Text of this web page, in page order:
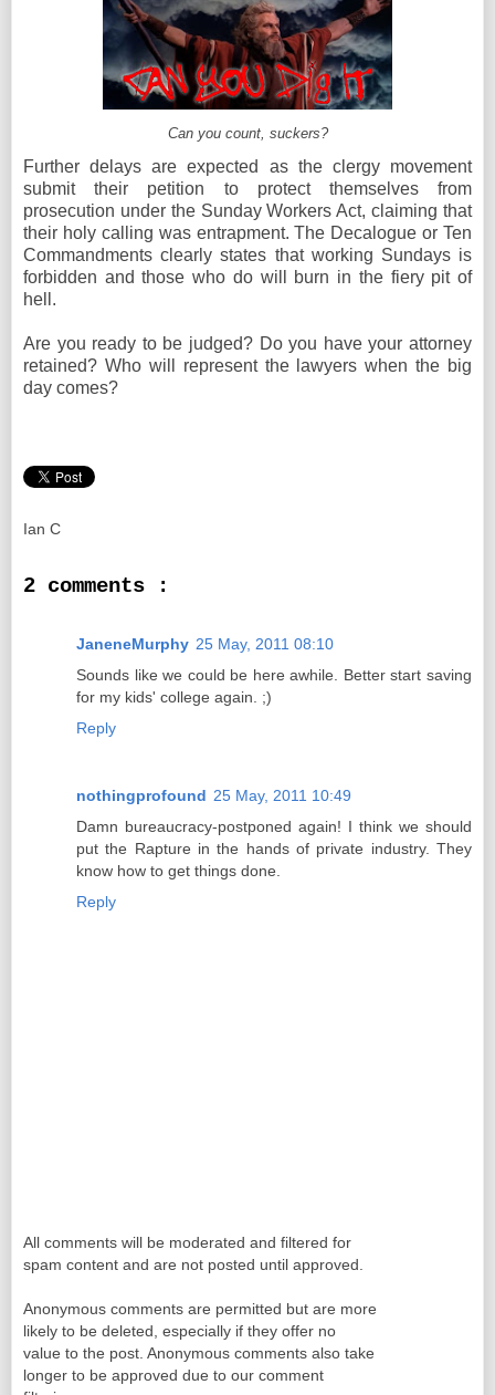
Can you count, suckers?
Further delays are expected as the clergy movement
submit their petition to protect themselves from
prosecution under the Sunday Workers Act, claiming that
their holy calling was entrapment. The Decalogue or Ten
Commandments clearly states that working Sundays is
forbidden and those who do will burn in the fiery pit of
hell.
Are you ready to be judged? Do you have your attorney
retained? Who will represent the lawyers when the big
day comes?
Ian C
2 comments :
JaneneMurphy 25 May, 2011 08:10
Sounds like we could be here awhile. Better start saving
for my kids' college again. ;)
Reply
nothingprofound 25 May, 2011 10:49
Damn bureaucracy-postponed again! I think we should
put the Rapture in the hands of private industry. They
know how to get things done.
Reply
All comments will be moderated and filtered for
spam content and are not posted until approved.
Anonymous comments are permitted but are more
likely to be deleted, especially if they offer no
value to the post. Anonymous comments also take
longer to be approved due to our comment